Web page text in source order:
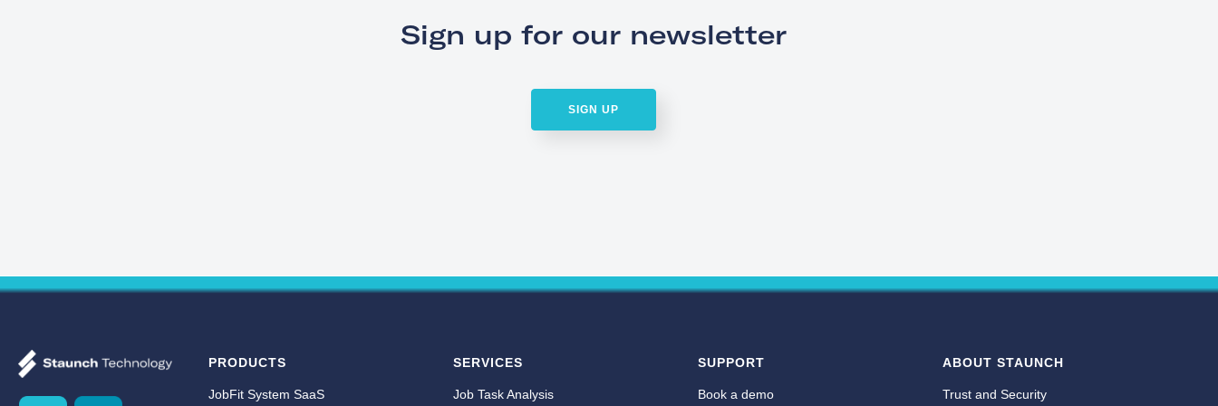
Sign up for our newsletter
SIGN UP
PRODUCTS
JobFit System SaaS
SERVICES
Job Task Analysis
SUPPORT
Book a demo
ABOUT STAUNCH
Trust and Security